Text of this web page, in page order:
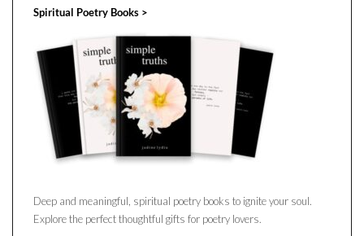
Spiritual Poetry Books >
Deep and meaningful, spiritual poetry books to ignite your soul.
Explore the perfect thoughtful gifts for poetry lovers.